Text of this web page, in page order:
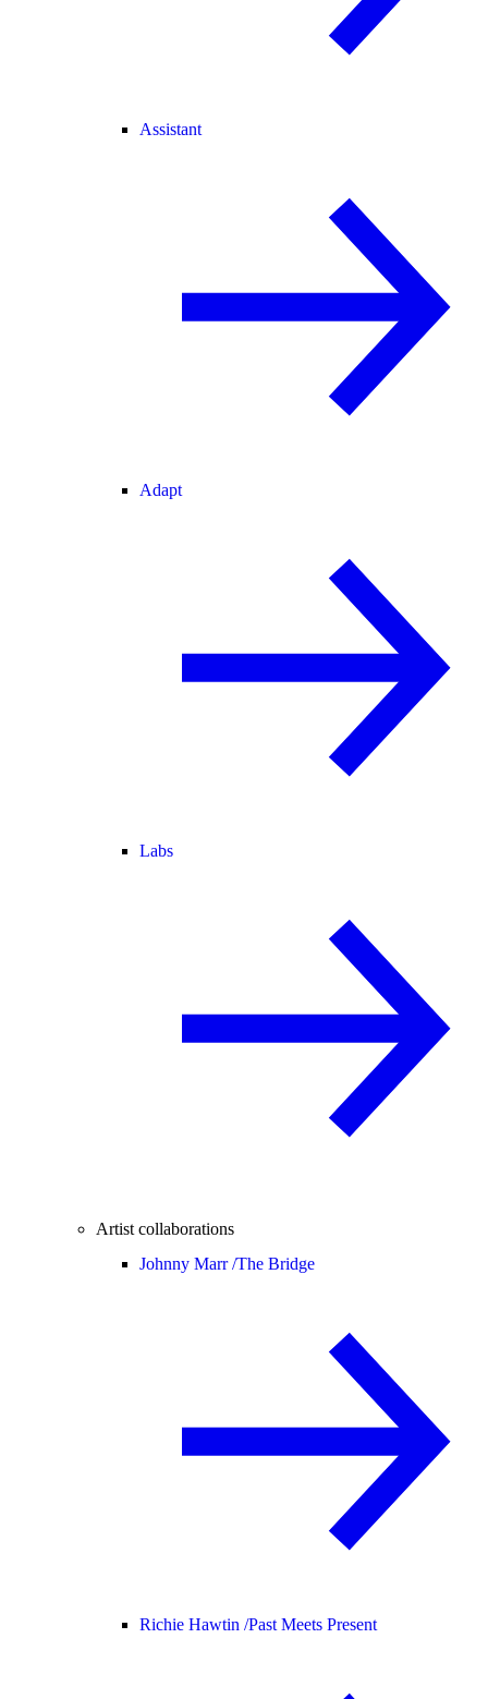
Assistant
Adapt
Labs
Artist collaborations
Johnny Marr /The Bridge
Richie Hawtin /Past Meets Present